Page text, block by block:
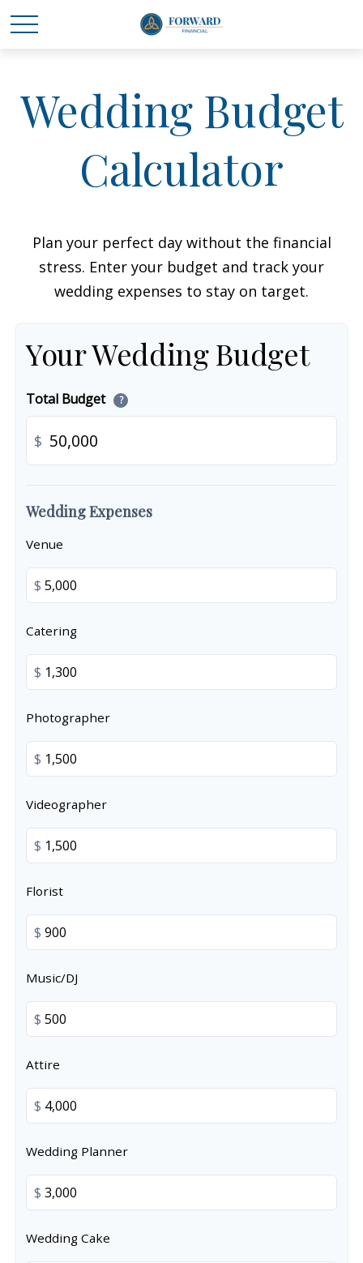
Wedding Budget
Calculator
Plan your perfect day without the financial
stress. Enter your budget and track your
wedding expenses to stay on target.
Your Wedding Budget
Total Budget ?
$
Wedding Expenses
Venue
$
Catering
$
Photographer
$
Videographer
$
Florist
$
Music/DJ
$
Attire
$
Wedding Planner
$
Wedding Cake